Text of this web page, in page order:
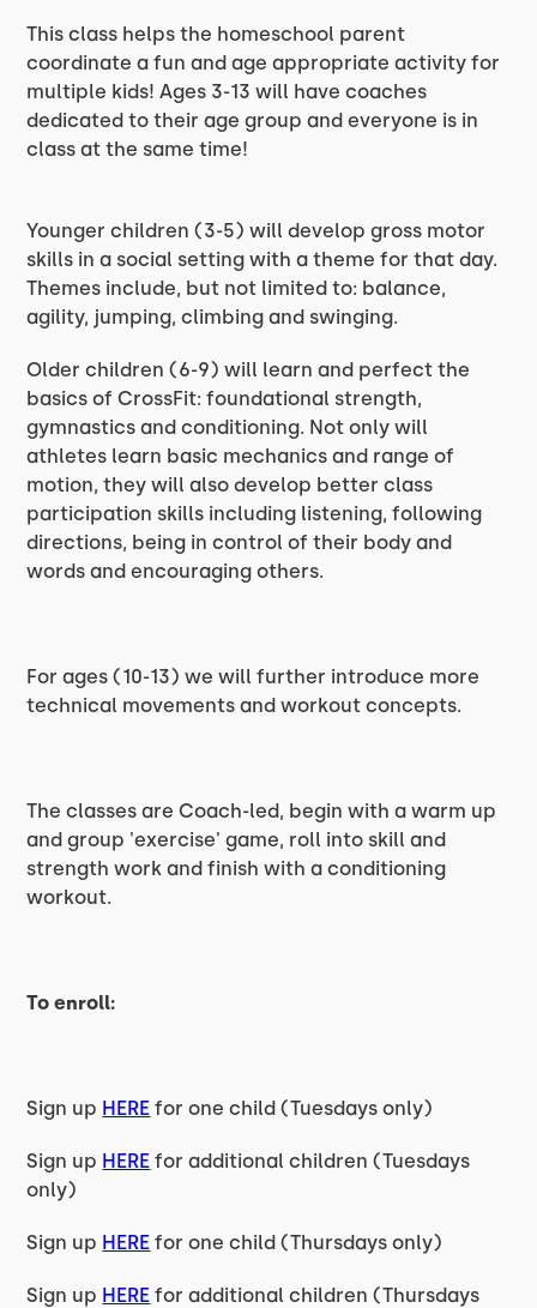
This class helps the homeschool parent
coordinate a fun and age appropriate activity for
multiple kids! Ages 3-13 will have coaches
dedicated to their age group and everyone is in
class at the same time!
Younger children (3-5) will develop gross motor
skills in a social setting with a theme for that day.
Themes include, but not limited to: balance,
agility, jumping, climbing and swinging.
Older children (6-9) will learn and perfect the
basics of CrossFit: foundational strength,
gymnastics and conditioning. Not only will
athletes learn basic mechanics and range of
motion, they will also develop better class
participation skills including listening, following
directions, being in control of their body and
words and encouraging others.
For ages (10-13) we will further introduce more
technical movements and workout concepts.
The classes are Coach-led, begin with a warm up
and group 'exercise' game, roll into skill and
strength work and finish with a conditioning
workout.
To enroll:
Sign up HERE for one child (Tuesdays only)
Sign up HERE for additional children (Tuesdays
only)
Sign up HERE for one child (Thursdays only)
Sign up HERE for additional children (Thursdays